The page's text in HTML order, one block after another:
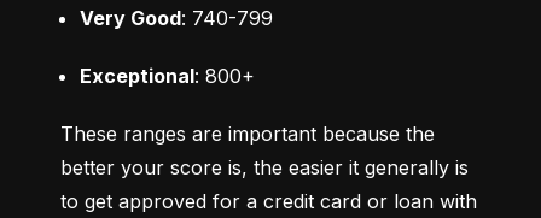
Very Good: 740-799
Exceptional: 800+
These ranges are important because the
better your score is, the easier it generally is
to get approved for a credit card or loan with